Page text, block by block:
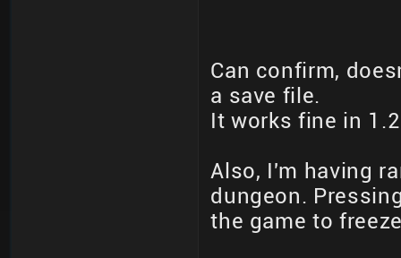
Can confirm,
a save file.
It works fine in 1.2
Also, I'm having
dungeon.
the game to